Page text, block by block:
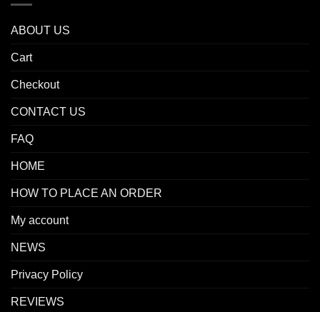
ABOUT US
Cart
Checkout
CONTACT US
FAQ
HOME
HOW TO PLACE AN ORDER
My account
NEWS
Privacy Policy
REVIEWS